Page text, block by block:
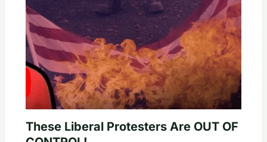
These Liberal Protesters Are OUT OF